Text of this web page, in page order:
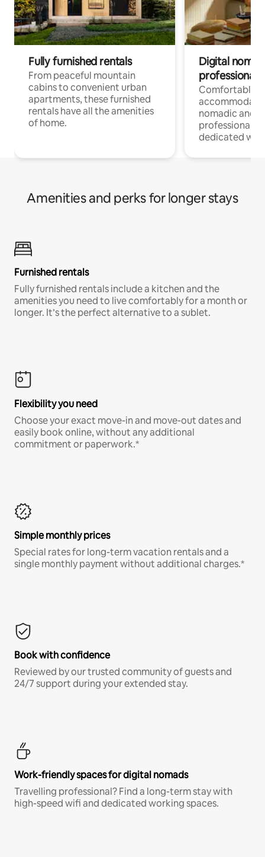
Fully furnished rentals
From peaceful mountain
cabins to convenient urban
apartments, these furnished
rentals have all the amenities
of home.
Digital
professionals
Comfortable
nomadic and
professionals
dedicated
Amenities and perks for longer stays
Furnished rentals
Fully furnished rentals include a kitchen and the
amenities you need to live comfortably for a month or
longer. It’s the perfect alternative to a sublet.
Flexibility you need
Choose your exact move-in and move-out dates and
easily book online, without any additional
commitment or paperwork.*
Simple monthly prices
Special rates for long-term vacation rentals and a
single monthly payment without additional charges.*
Book with confidence
Reviewed by our trusted community of guests and
24/7 support during your extended stay.
Work-friendly spaces for digital nomads
Travelling professional? Find a long-term stay with
high-speed wifi and dedicated working spaces.